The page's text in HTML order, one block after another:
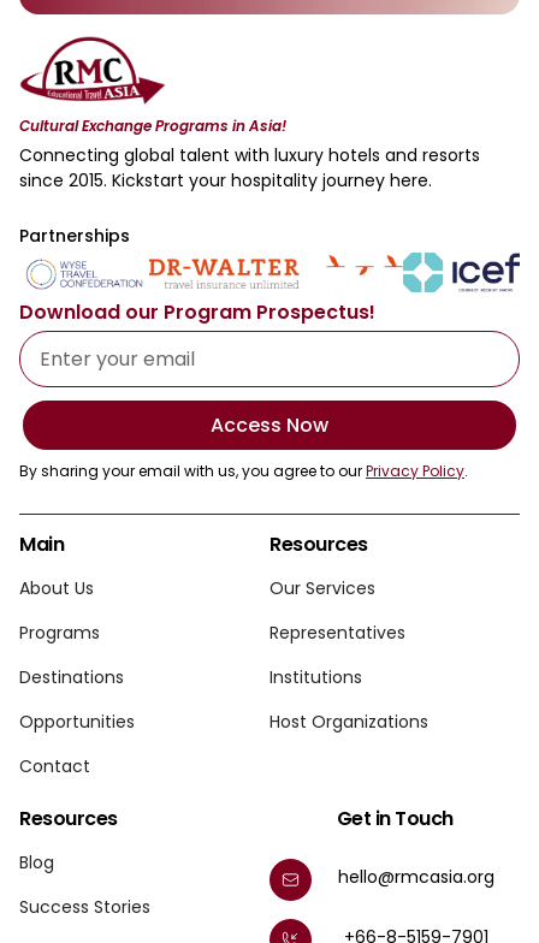
Cultural Exchange Programs in Asia!
Connecting global talent with luxury hotels and resorts
since 2015. Kickstart your hospitality journey here.
Partnerships
Download our Program Prospectus!
Access Now
By sharing your email with us, you agree to ourPrivacy Policy.
Main
About Us
Programs
Destinations
Opportunities
Contact
Resources
Our Services
Representatives
Institutions
Host Organizations
Resources
Blog
Success Stories
Get in Touch
hello@rmcasia.org
+66-8-5159-7901